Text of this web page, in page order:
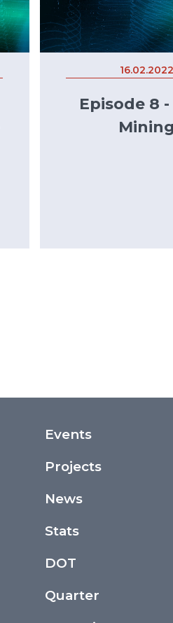
16.02.2022
Episode 8
Mining
Events
Projects
News
Stats
DOT
Quarter